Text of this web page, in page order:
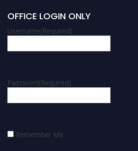
OFFICE LOGIN ONLY
Username(Required)
Password(Required)
Remember Me